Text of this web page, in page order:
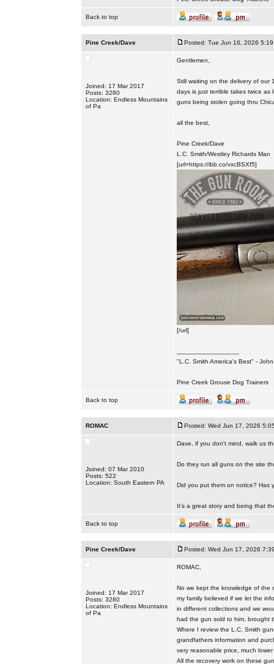
Back to top
Pine Creek/Dave Posted: Tue Jun 16, 2026 5:19
Joined: 17 Mar 2017
Posts: 3280
Location: Endless Mountains
of Pa
Gentlemen,
Still waiting on the delivery of our
days is just terrible takes twice
guns being stolen going thru
all the best,
Pine Creek/Dave
L.C. Smith/Westley Richards Man
[url=https://ibb.co/vxcBSXf5]
[/url]
"L.C. Smith America's Best" -
Pine Creek Grouse Dog Trainers
Back to top
ROMAC Posted: Wed Jun 17, 2026
Joined: 07 Mar 2010
Posts: 522
Location: South Eastern PA
Dave, if you don't mind, walk us
Do they run all guns on the site
Did you put them on notice? Has
It's a great story and being that
Back to top
Pine Creek/Dave Posted: Wed Jun 17, 2026
Joined: 17 Mar 2017
Posts: 3280
Location: Endless Mountains
of Pa
ROMAC,
No we kept the knowledge of the
my family believed if we let the
in different collections and we
had the gun sold to him, brought
Where I review the L.C. Smith
grandfathers information and
very reasonable price, much
All the recovery work on these